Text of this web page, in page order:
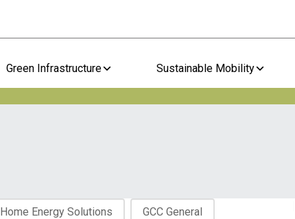
Green Infrastructure Sustainable Mobility
Home Energy Solutions GCC General